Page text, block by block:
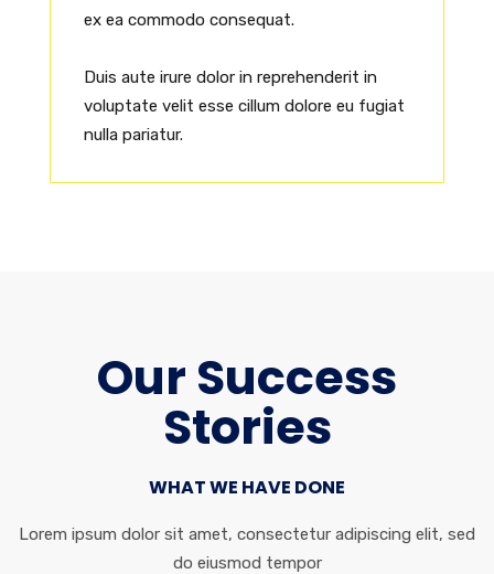
ex ea commodo consequat.
Duis aute irure dolor in reprehenderit in
voluptate velit esse cillum dolore eu fugiat
nulla pariatur.
Our Success
Stories
WHAT WE HAVE DONE
Lorem ipsum dolor sit amet, consectetur adipiscing elit, sed
do eiusmod tempor